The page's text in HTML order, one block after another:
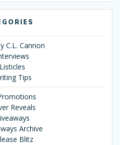
C.L. Cannon
Listicles
Tips
Reveals
Archive
Blitz